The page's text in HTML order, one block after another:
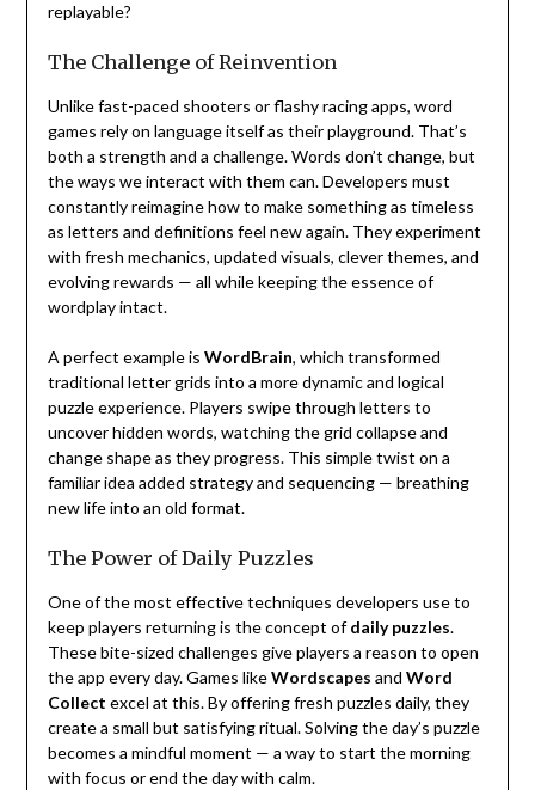
replayable?
The Challenge of Reinvention
Unlike fast-paced shooters or flashy racing apps, word
games rely on language itself as their playground. That’s
both a strength and a challenge. Words don’t change, but
the ways we interact with them can. Developers must
constantly reimagine how to make something as timeless
as letters and definitions feel new again. They experiment
with fresh mechanics, updated visuals, clever themes, and
evolving rewards — all while keeping the essence of
wordplay intact.
A perfect example is WordBrain, which transformed
traditional letter grids into a more dynamic and logical
puzzle experience. Players swipe through letters to
uncover hidden words, watching the grid collapse and
change shape as they progress. This simple twist on a
familiar idea added strategy and sequencing — breathing
new life into an old format.
The Power of Daily Puzzles
One of the most effective techniques developers use to
keep players returning is the concept ofdaily puzzles.
These bite-sized challenges give players a reason to open
the app every day. Games likeWordscapes and Word
Collect excel at this. By offering fresh puzzles daily, they
create a small but satisfying ritual. Solving the day’s puzzle
becomes a mindful moment — a way to start the morning
with focus or end the day with calm.